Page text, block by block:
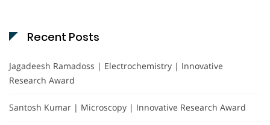
Recent Posts
Jagadeesh Ramadoss | Electrochemistry | Innovative
Research Award
Santosh Kumar | Microscopy | Innovative Research Award